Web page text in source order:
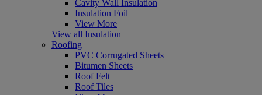
Cavity Wall Insulation
Insulation Foil
View More
View all Insulation
Roofing
PVC Corrugated Sheets
Bitumen Sheets
Roof Felt
Roof Tiles